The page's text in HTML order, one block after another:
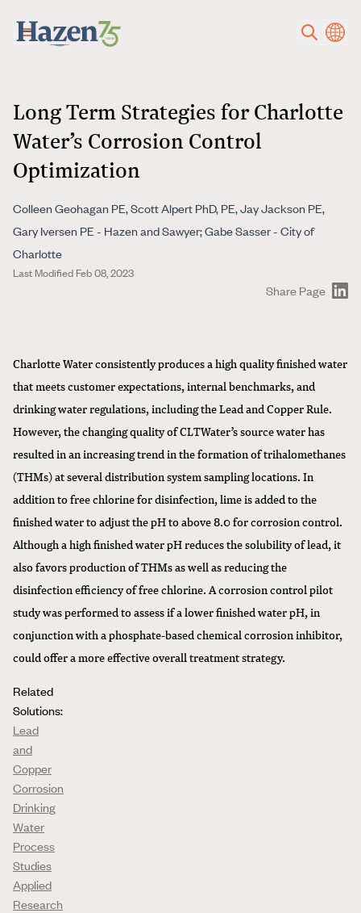
Long Term Strategies for Charlotte
Water’s Corrosion Control
Optimization
Colleen Geohagan PE, Scott Alpert PhD, PE, Jay Jackson PE,
Gary Iversen PE - Hazen and Sawyer; Gabe Sasser - City of
Charlotte
Last Modified Feb 08, 2023
Share Page
Charlotte Water consistently produces a high quality finished water
that meets customer expectations, internal benchmarks, and
drinking water regulations, including the Lead and Copper Rule.
However, the changing quality of CLTWater’s source water has
resulted in an increasing trend in the formation of trihalomethanes
(THMs) at several distribution system sampling locations. In
addition to free chlorine for disinfection, lime is added to the
finished water to adjust the pH to above 8.0 for corrosion control.
Although a high finished water pH reduces the solubility of lead, it
also favors production of THMs as well as reducing the
disinfection efficiency of free chlorine. A corrosion control pilot
study was performed to assess if a lower finished water pH, in
conjunction with a phosphate-based chemical corrosion inhibitor,
could offer a more effective overall treatment strategy.
Related
Solutions:
Lead
and
Copper
Corrosion
Drinking
Water
Process
Studies
Applied
Research